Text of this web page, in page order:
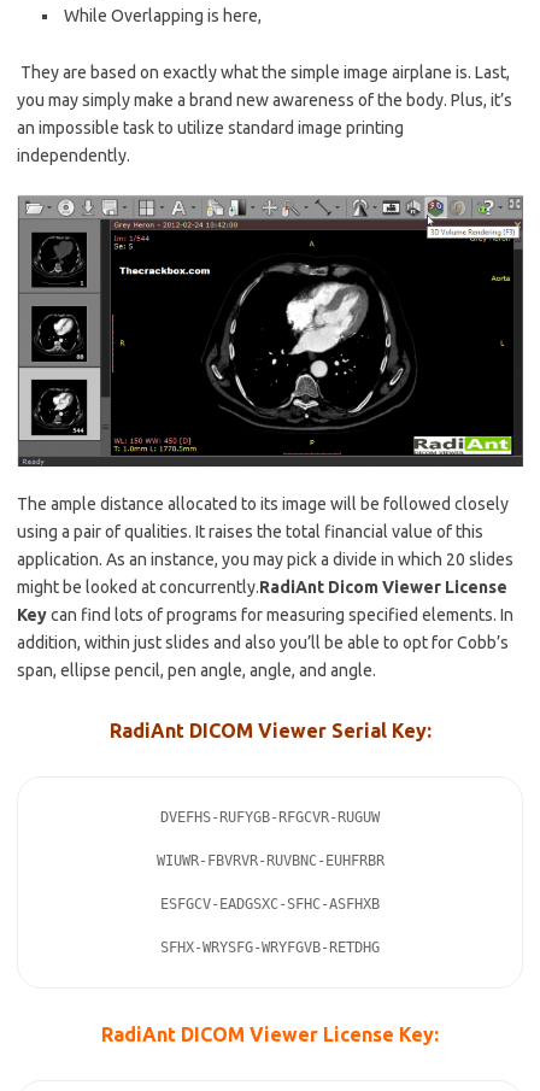
While Overlapping is here,
They are based on exactly what the simple image airplane is. Last,
you may simply make a brand newawareness of the body. Plus, it’s
an impossible task to utilize standard image printing
independently.
The ample distance allocated to its image will be followed closely
using a pair of qualities. Itraises the total financial value of this
application. As an instance, you may pick a divide in which 20 slides
might be looked at concurrently.RadiAnt Dicom Viewer License
Keycan find lots of programs for measuring specified elements. In
addition, within just slides and also you’ll be able to opt for Cobb’s
span, ellipse pencil, pen angle, angle, and angle.
RadiAnt DICOM Viewer Serial Key:
DVEFHS-RUFYGB-RFGCVR-RUGUW
WIUWR-FBVRVR-RUVBNC-EUHFRBR
ESFGCV-EADGSXC-SFHC-ASFHXB
SFHX-WRYSFG-WRYFGVB-RETDHG
RadiAnt DICOM Viewer License Key: